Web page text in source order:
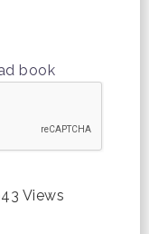
book
Views